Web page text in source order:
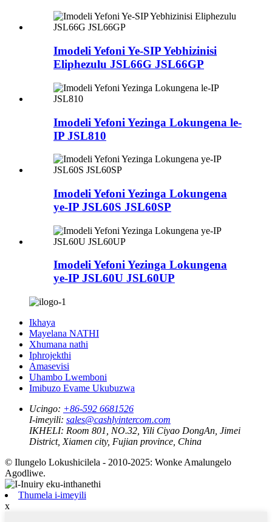
Imodeli Yefoni Ye-SIP Yebhizinisi
Eliphezulu JSL66G JSL66GP
Imodeli Yefoni Yezinga Lokungena le-
IP JSL810
Imodeli Yefoni Yezinga Lokungena
ye-IP JSL60S JSL60SP
Imodeli Yefoni Yezinga Lokungena
ye-IP JSL60U JSL60UP
Ikhaya
Mayelana NATHI
Xhumana nathi
Iphrojekthi
Amasevisi
Uhambo Lwemboni
Imibuzo Evame Ukubuzwa
Ucingo: +86-592 6681526
I-imeyili: sales@cashlyintercom.com
IKHELI: Room 801, NO.32, Yili Ciyao DongAn, Jimei
District, Xiamen city, Fujian province, China
© Ilungelo Lokushicilela - 2010-2025: Wonke Amalungelo
Agodliwe.
Thumela i-imeyili
x